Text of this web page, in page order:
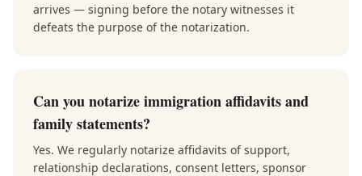
arrives — signing before the notary witnesses it
defeats the purpose of the notarization.
Can you notarize immigration affidavits and
family statements?
Yes. We regularly notarize affidavits of support,
relationship declarations, consent letters, sponsor